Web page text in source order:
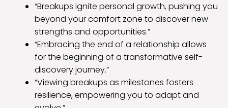
“Breakups ignite personal growth, pushing you
beyond your comfort zone to discover new
strengths and opportunities.”
“Embracing the end of a relationship allows
for the beginning of a transformative self-
discovery journey.”
“Viewing breakups as milestones fosters
resilience, empowering you to adapt and